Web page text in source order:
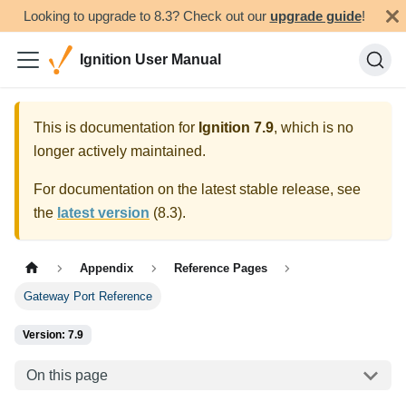
Looking to upgrade to 8.3? Check out our upgrade guide!
Ignition User Manual
This is documentation for Ignition 7.9, which is no
longer actively maintained.
For documentation on the latest stable release, see
the latest version (8.3).
Appendix Reference Pages
Gateway Port Reference
Version: 7.9
On this page